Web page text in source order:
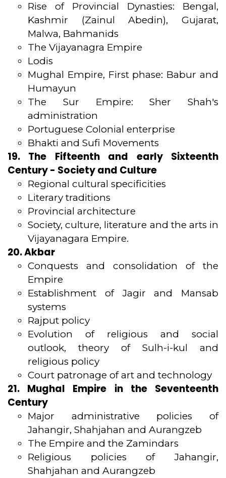
Rise of Provincial Dynasties: Bengal,
Kashmir (Zainul Abedin), Gujarat,
Malwa, Bahmanids
The Vijayanagra Empire
Lodis
Mughal Empire, First phase: Babur and
Humayun
The Sur Empire: Sher Shah's
administration
Portuguese Colonial enterprise
Bhakti and Sufi Movements
19. The Fifteenth and early Sixteenth
Century - Society and Culture
Regional cultural specificities
Literary traditions
Provincial architecture
Society, culture, literature and the arts in
Vijayanagara Empire.
20. Akbar
Conquests and consolidation of the
Empire
Establishment of Jagir and Mansab
systems
Rajput policy
Evolution of religious and social
outlook, theory of Sulh-i-kul and
religious policy
Court patronage of art and technology
21. Mughal Empire in the Seventeenth
Century
Major administrative policies of
Jahangir, Shahjahan and Aurangzeb
The Empire and the Zamindars
Religious policies of Jahangir,
Shahjahan and Aurangzeb